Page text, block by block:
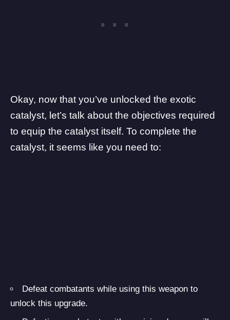
Okay, now that you’ve unlocked the exotic
catalyst, let’s talk about the objectives required
to equip the catalyst itself. To complete the
catalyst, it seems like you need to:
Defeat combatants while using this weapon to
unlock this upgrade.